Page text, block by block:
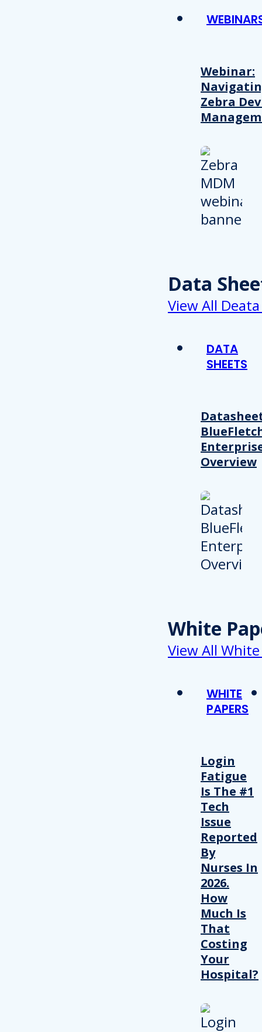
Webinar:
Zebra
Data
View All
DATA
SHEETS
Overview
White
View All
WHITE
PAPERS
Login
Fatigue
Is The #1
Tech
Issue
Reported
By
Nurses In
2026.
How
Much Is
That
Costing
Your
Hospital?